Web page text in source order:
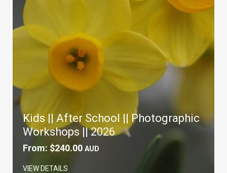
Kids || After School || Photographic
Workshops || 2026
From: $240.00 AUD
VIEW DETAILS